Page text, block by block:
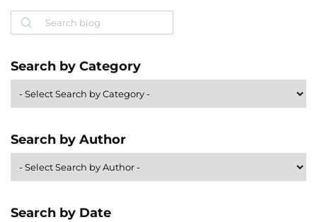
Search
Search by Category
Search by Author
Search by Date